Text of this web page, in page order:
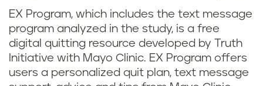
EX Program, which includes the text message
program analyzed in the study, is a free
digital quitting resource developed by Truth
Initiative with Mayo Clinic. EX Program offers
users a personalized quit plan, text message